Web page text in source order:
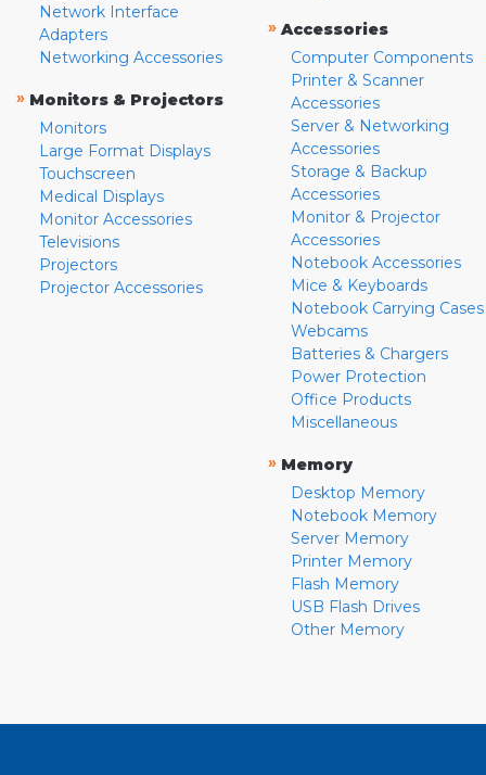
Network Interface
Adapters
Networking Accessories
» Monitors & Projectors
Monitors
Large Format Displays
Touchscreen
Medical Displays
Monitor Accessories
Televisions
Projectors
Projector Accessories
» Accessories
Computer Components
Printer & Scanner
Accessories
Server & Networking
Accessories
Storage & Backup
Accessories
Monitor & Projector
Accessories
Notebook Accessories
Mice & Keyboards
Notebook Carrying Cases
Webcams
Batteries & Chargers
Power Protection
Office Products
Miscellaneous
» Memory
Desktop Memory
Notebook Memory
Server Memory
Printer Memory
Flash Memory
USB Flash Drives
Other Memory